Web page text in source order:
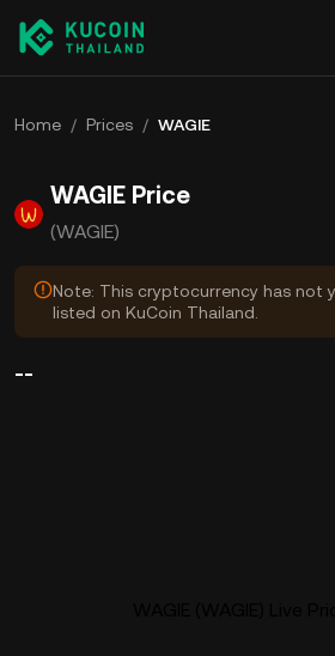
Home / Prices / WAGIE
WAGIE Price
(WAGIE)
Note: This cryptocurrency has not
listed on KuCoin Thailand.
--